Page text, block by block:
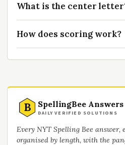
What is the center
How does scoring work?
B SpellingBee Answers
DAILY VERIFIED SOLUTIONS
Every NYT Spelling Bee answer,
organised by length, with the